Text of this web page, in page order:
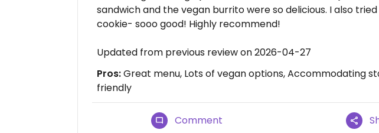
sandwich and the vegan burrito were so delicious. I also
cookie- sooo good! Highly recommend!
Updated from previous review on 2026-04-27
Pros:Great menu, Lots of vegan options, Accommodating
friendly
Comment